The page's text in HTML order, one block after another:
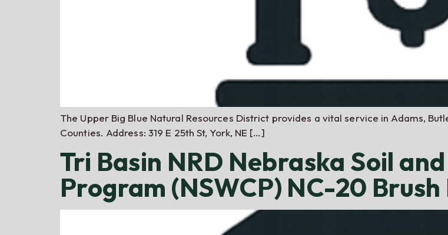
The Upper Big Blue Natural Resources District provides a vital service in Adams,
Counties. Address: 319 E 25th St, York, NE […]
Tri Basin NRD Nebraska Soil
Program (NSWCP) NC-20